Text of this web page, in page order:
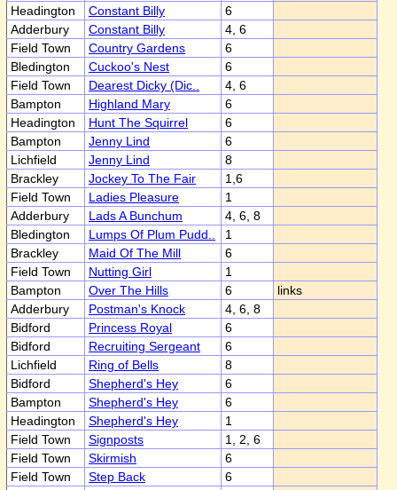
Headington
Constant Billy
6
Adderbury
Constant Billy
4, 6
Field Town
Country Gardens
6
Bledington
Cuckoo's Nest
6
Field Town
Dearest Dicky (Dic..
4, 6
Bampton
Highland Mary
6
Headington
Hunt The Squirrel
6
Bampton
Jenny Lind
6
Lichfield
Jenny Lind
8
Brackley
Jockey To The Fair
1,6
Field Town
Ladies Pleasure
1
Adderbury
Lads A Bunchum
4, 6, 8
Bledington
Lumps Of Plum Pudd..
1
Brackley
Maid Of The Mill
6
Field Town
Nutting Girl
1
Bampton
Over The Hills 6
links
Adderbury
Postman's Knock
4, 6, 8
Bidford
Princess Royal
6
Bidford
Recruiting Sergeant
6
Lichfield
Ring of Bells
8
Bidford
Shepherd's Hey
6
Bampton
Shepherd's Hey
6
Headington
Shepherd's Hey
1
Field Town
Signposts
1, 2, 6
Field Town
Skirmish
6
Field Town
Step Back
6